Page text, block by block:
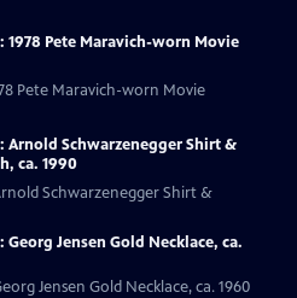
1978 Pete Maravich-worn Movie
Pete Maravich-worn Movie
Arnold Schwarzenegger Shirt &
ca. 1990
Schwarzenegger Shirt &
Georg Jensen Gold Necklace, ca.
Jensen Gold Necklace, ca. 1960